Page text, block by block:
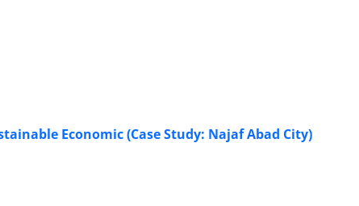
Economic (Case Study: Najaf Abad City)